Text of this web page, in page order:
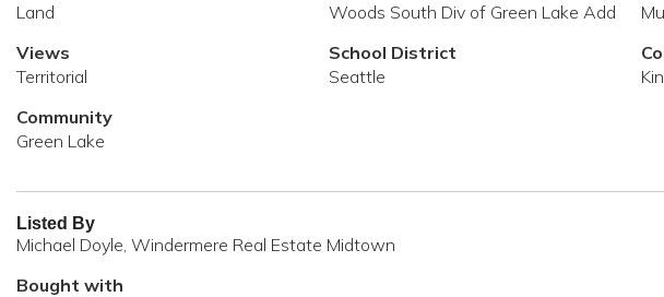
Land
Woods South Div of Green Lake Add
Views
Territorial
School District
Seattle
Community
Green Lake
Listed By
Michael Doyle, Windermere Real Estate Midtown
Bought with